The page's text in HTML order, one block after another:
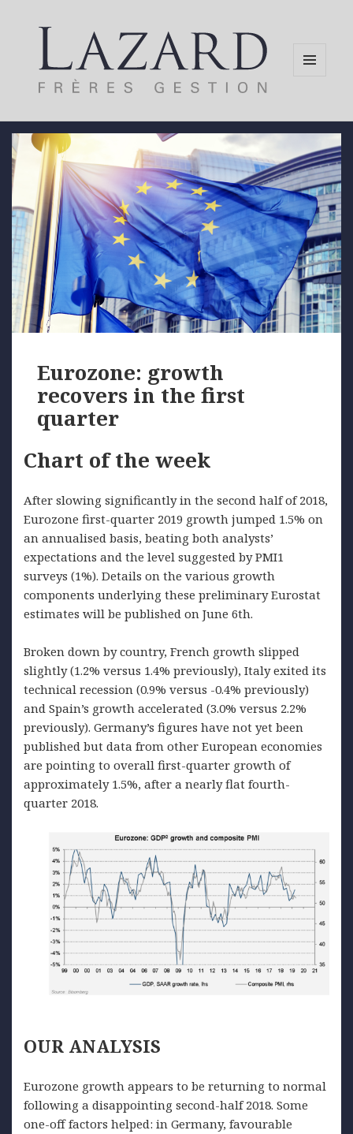
Eurozone: growth
recovers in the first
quarter
Chart of the week
After slowing significantly in the second half of 2018,
Eurozone first-quarter 2019 growth jumped 1.5% on
an annualised basis, beating both analysts’
expectations and the level suggested by PMI1
surveys (1%). Details on the various growth
components underlying these preliminary Eurostat
estimates will be published on June 6th.
Broken down by country, French growth slipped
slightly (1.2% versus 1.4% previously), Italy exited its
technical recession (0.9% versus -0.4% previously)
and Spain’s growth accelerated (3.0% versus 2.2%
previously). Germany’s figures have not yet been
published but data from other European economies
are pointing to overall first-quarter growth of
approximately 1.5%, after a nearly flat fourth-
quarter 2018.
OUR ANALYSIS
Eurozone growth appears to be returning to normal
following a disappointing second-half 2018. Some
one-off factors helped: in Germany, favourable